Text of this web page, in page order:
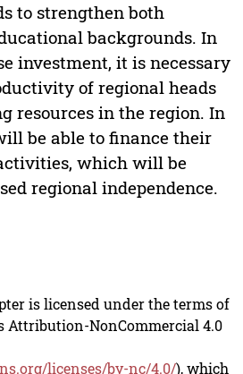
to strengthen both
backgrounds. In
investment, it is necessary
of regional heads
resources in the region. In
be able to finance their
which will be
regional independence.
is licensed under the terms of
Attribution-NonCommercial 4.0
licenses/by-nc/4.0/), which